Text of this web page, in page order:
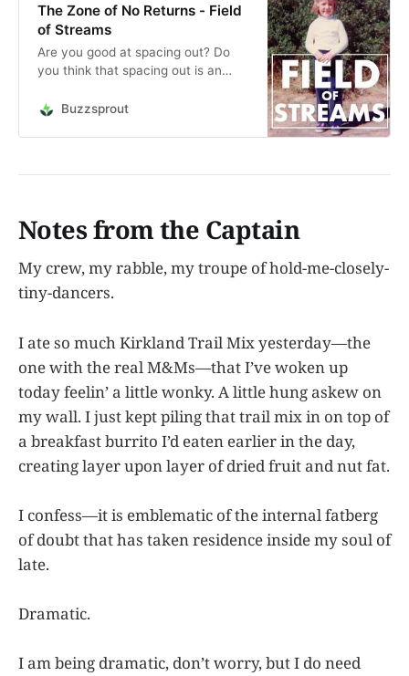
The Zone of No Returns - Field
of Streams
Are you good at spacing out? Do
you think that spacing out is an
process? Let’s talk about it. (Oh,
Official Sp…
Buzzsprout
Notes from the Captain
My crew, my rabble, my troupe of hold-me-closely-
tiny-dancers.
I ate so much Kirkland Trail Mix yesterday—the
one with the real M&Ms—that I’ve woken up
today feelin’ a little wonky. A little hung askew on
my wall. I just kept piling that trail mix in on top of
a breakfast burrito I’d eaten earlier in the day,
creating layer upon layer of dried fruit and nut fat.
I confess—it is emblematic of the internal fatberg
of doubt that has taken residence inside my soul of
late.
Dramatic.
I am being dramatic, don’t worry, but I do need